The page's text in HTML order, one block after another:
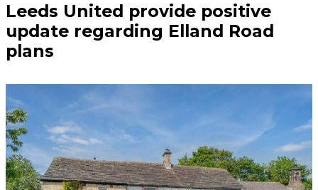
Leeds United provide positive
update regarding Elland Road
plans